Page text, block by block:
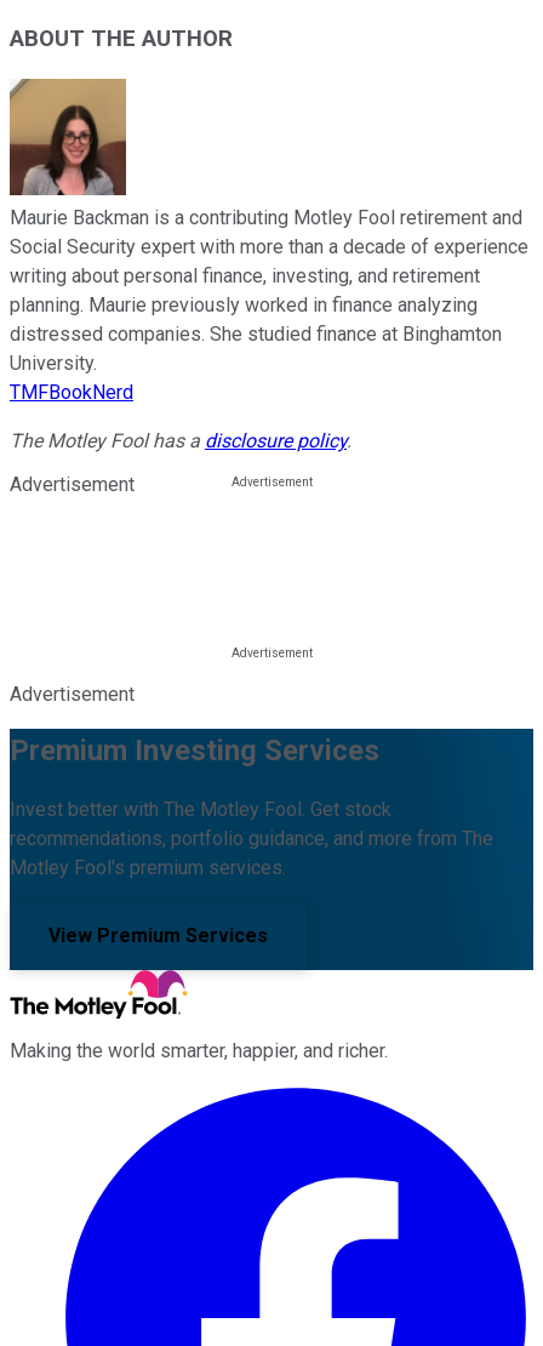
ABOUT THE AUTHOR
Maurie Backman is a contributing Motley Fool retirement and
Social Security expert with more than a decade of experience
writing about personal finance, investing, and retirement
planning. Maurie previously worked in finance analyzing
distressed companies. She studied finance at Binghamton
University.
TMFBookNerd
The Motley Fool has a disclosure policy.
Advertisement
Advertisement
Premium Investing Services
Invest better with The Motley Fool. Get stock
recommendations, portfolio guidance, and more from The
Motley Fool's premium services.
View Premium Services
Making the world smarter, happier, and richer.